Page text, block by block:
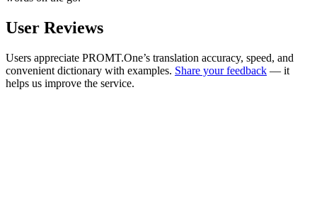
User Reviews
Users appreciate PROMT.One’s translation accuracy, speed, and
convenient dictionary with examples. Share your feedback — it
helps us improve the service.